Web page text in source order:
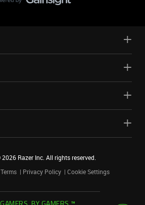
2026 Razer Inc. All rights reserved.
Privacy Policy Cookie Settings